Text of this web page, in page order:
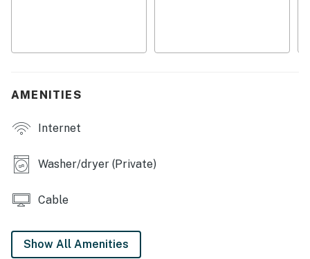
AMENITIES
Internet
Washer/dryer (Private)
Cable
Show All Amenities